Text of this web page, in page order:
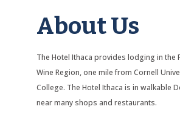
About Us
The Hotel Ithaca provides lodging in the
Wine Region, one mile from Cornell
College. The Hotel Ithaca is in walkable
near many shops and restaurants.